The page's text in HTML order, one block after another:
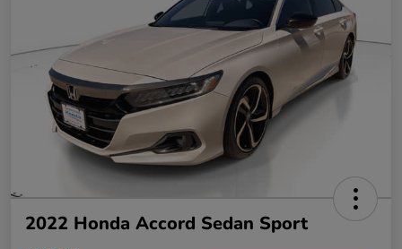
2022 Honda Accord Sedan Sport